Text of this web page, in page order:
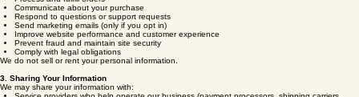
2.
How We Use Your Information
We use your information to:
Process and fulfill orders
Communicate about your purchase
Respond to questions or support requests
Send marketing emails (only if you opt in)
Improve website performance and customer experience
Prevent fraud and maintain site security
Comply with legal obligations
We do not sell or rent your personal information.